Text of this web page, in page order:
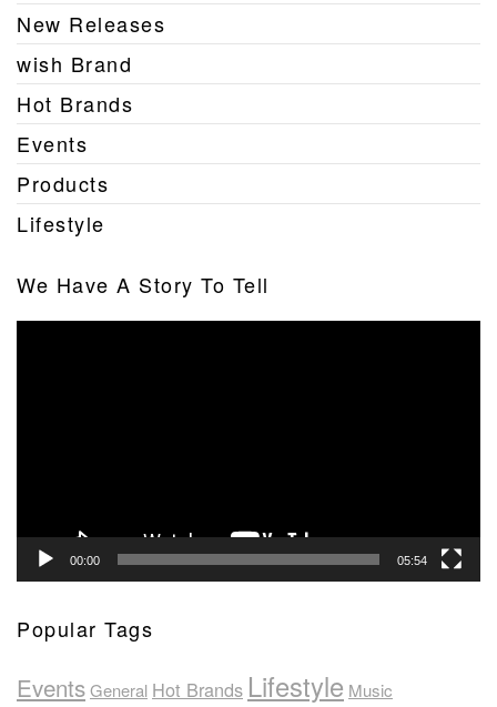
New Releases
wish Brand
Hot Brands
Events
Products
Lifestyle
We Have A Story To Tell
00:00 05:54
Popular Tags
EventsGeneral Hot Brands Lifestyle Music